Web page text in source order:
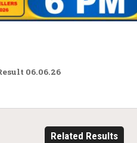
06.06.26
Related Results